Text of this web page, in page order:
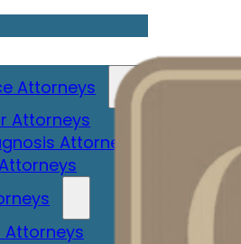
Attorneys
Attorneys
Attorney
Attorneys